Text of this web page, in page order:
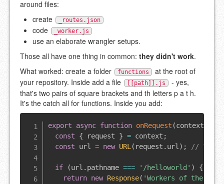
around files:
create
_routes.json
code _worker.js
use an elaborate wrangler setups.
Those all have one thing in common: they didn't work.
What worked: create a folder
functions
at the root of
your repository. Inside add a file
[[path]].js
- yes,
that's two pairs of square brackets and th letters p a t h.
It's the catch all for functions. Inside you add:
export async function onRequest (context
{
const
{ request } = context ;
const url = new URL ( request . url ) ; // Test
if (url . pathname === '/helloworld' )
{
return new Response( 'Workers of the